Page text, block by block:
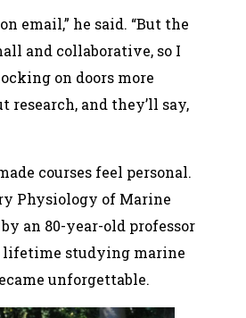
email,” he said. “But the
and collaborative, so I
on doors more
research, and they’ll say,
courses feel personal.
Physiology of Marine
an 80-year-old professor
lifetime studying marine
unforgettable.